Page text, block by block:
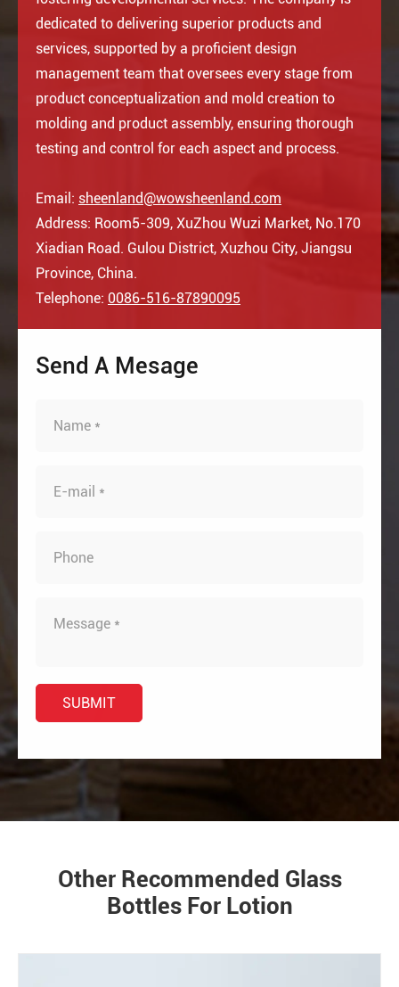
dedicated to delivering superior products and
services, supported by a proficient design
management team that oversees every stage from
product conceptualization and mold creation to
molding and product assembly, ensuring thorough
testing and control for each aspect and process.
Email: sheenland@wowsheenland.com
Address: Room5-309, XuZhou Wuzi Market, No.170
Xiadian Road. Gulou District, Xuzhou City, Jiangsu
Province, China.
Telephone: 0086-516-87890095
Send A Mesage
Other Recommended Glass
Bottles For Lotion